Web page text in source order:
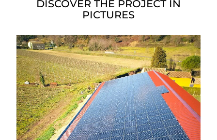
DISCOVER THE PROJECT IN
PICTURES